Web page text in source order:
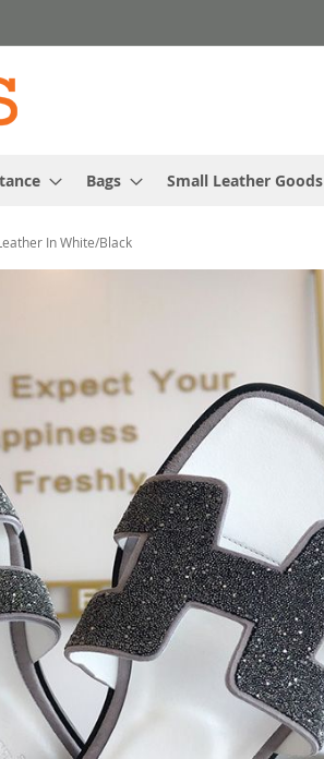
Bags Small Leather Goods
In White/Black